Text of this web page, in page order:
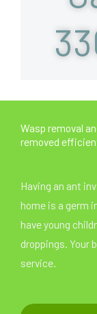
Wasp removal
removed
Having an ant
home is a germ
have young
droppings. Your
service.